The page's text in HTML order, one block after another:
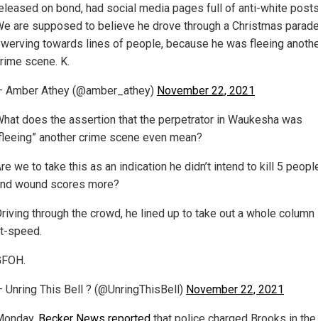
on bond, had social media pages full of anti-white
are supposed to believe he drove through a Christmas
towards lines of people, because he was fleeing
scene. K.
Amber Athey (@amber_athey) November 22, 2021
does the assertion that the perpetrator in Waukesha was
another crime scene even mean?
we to take this as an indication he didn’t intend to kill 5
wound scores more?
through the crowd, he lined up to take out a whole column
speed.
Unring This Bell ? (@UnringThisBell) November 22, 2021